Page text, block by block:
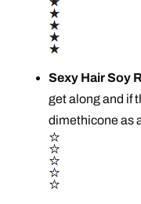
Sexy Hair Soy
get along and if
dimethicone as